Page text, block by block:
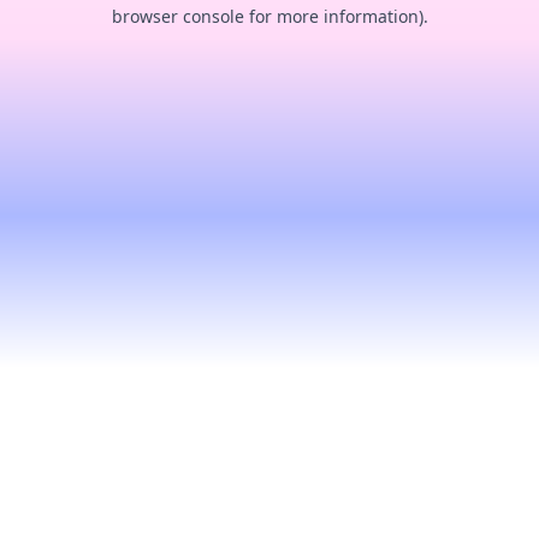
browser console for more information).